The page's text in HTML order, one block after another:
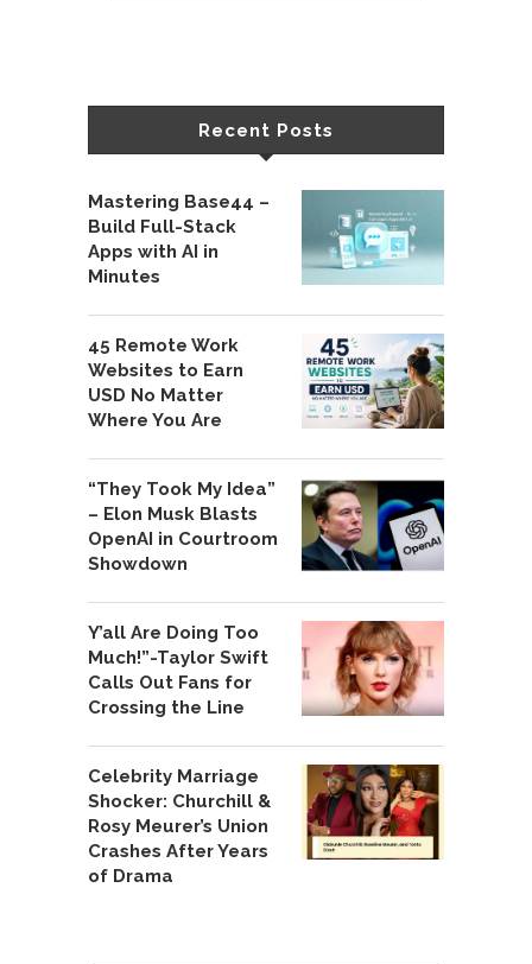
Recent Posts
Mastering Base44 –
Build Full-Stack
Apps with AI in
Minutes
45 Remote Work
Websites to Earn
USD No Matter
Where You Are
“They Took My Idea”
– Elon Musk Blasts
OpenAI in Courtroom
Showdown
Y’all Are Doing Too
Much!”-Taylor Swift
Calls Out Fans for
Crossing the Line
Celebrity Marriage
Shocker: Churchill &
Rosy Meurer’s Union
Crashes After Years
of Drama